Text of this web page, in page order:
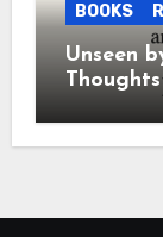
BOOKS
Unseen
Thoughts